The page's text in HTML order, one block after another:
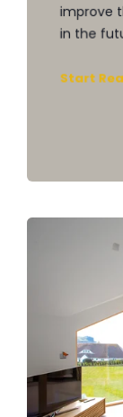
improve
in the
Start